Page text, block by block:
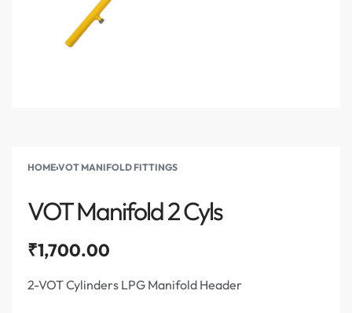
HOME›VOT MANIFOLD FITTINGS
VOT Manifold 2 Cyls
₹1,700.00
2-VOT Cylinders LPG Manifold Header